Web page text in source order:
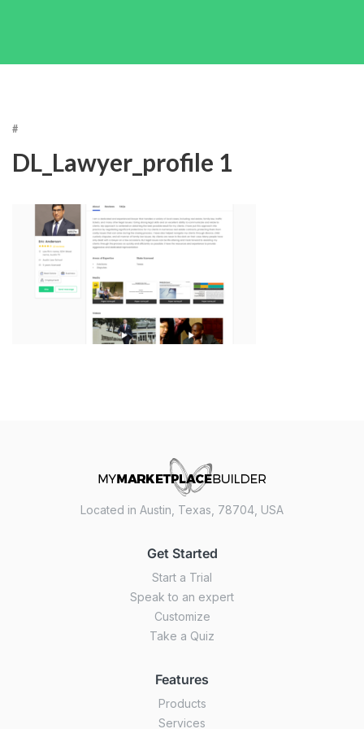
#
DL_Lawyer_profile 1
Located in Austin, Texas, 78704, USA
Get Started
Start a Trial
Speak to an expert
Customize
Take a Quiz
Features
Products
Services